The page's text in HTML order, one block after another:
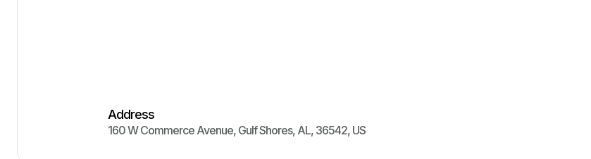
Address
160 W Commerce Avenue, Gulf Shores, AL, 36542, US